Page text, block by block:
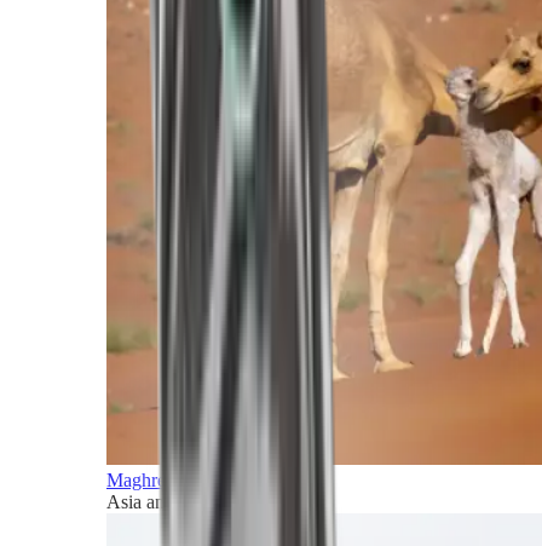
Maghreb and Middle East
Asia and Pacific